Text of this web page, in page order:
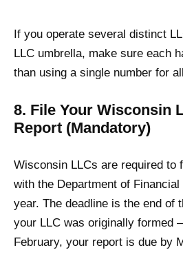
If you operate several distinct
LLC umbrella, make sure each
than using a single number for
8. File Your Wisconsin
Report (Mandatory)
Wisconsin LLCs are required to
with the Department of
year. The deadline is the end of
your LLC was originally formed
February, your report is due by